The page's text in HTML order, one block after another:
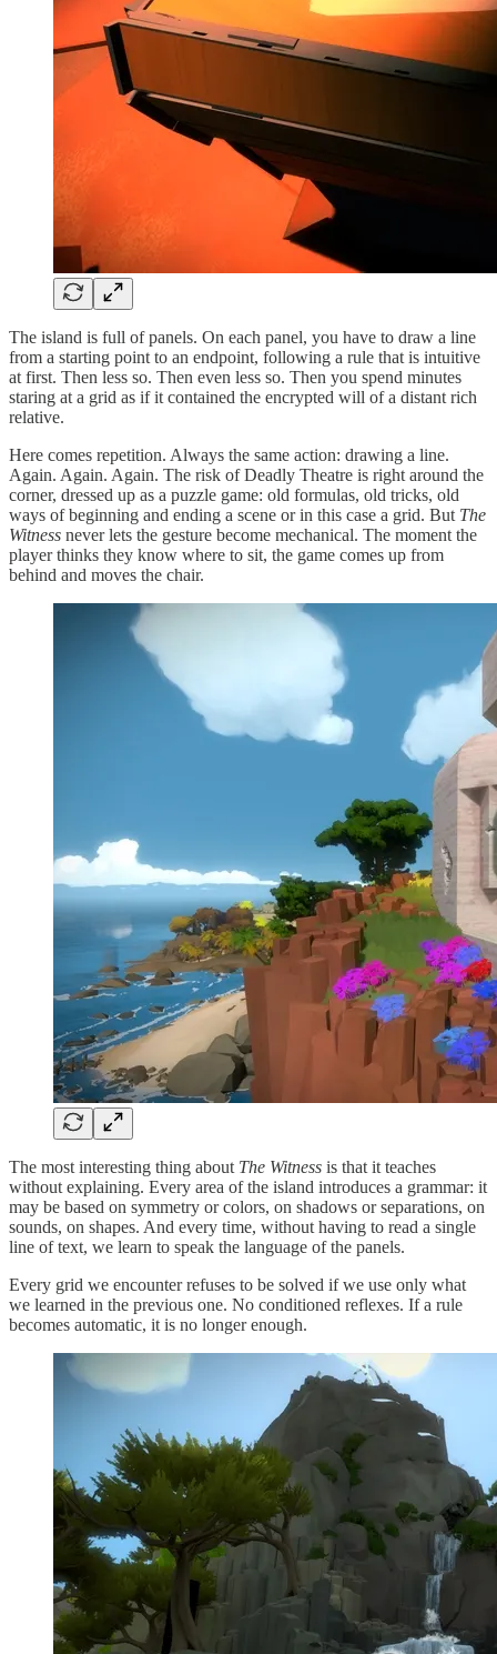
The island is full of panels. On each panel, you have to draw a line
from a starting point to an endpoint, following a rule that is intuitive
at first. Then less so. Then even less so. Then you spend minutes
staring at a grid as if it contained the encrypted will of a distant rich
relative.
Here comes repetition. Always the same action: drawing a line.
Again. Again. Again. The risk of Deadly Theatre is right around the
corner, dressed up as a puzzle game: old formulas, old tricks, old
ways of beginning and ending a scene or in this case a grid. But The
Witness never lets the gesture become mechanical. The moment the
player thinks they know where to sit, the game comes up from
behind and moves the chair.
The most interesting thing about The Witness is that it teaches
without explaining. Every area of the island introduces a grammar: it
may be based on symmetry or colors, on shadows or separations, on
sounds, on shapes. And every time, without having to read a single
line of text, we learn to speak the language of the panels.
Every grid we encounter refuses to be solved if we use only what
we learned in the previous one. No conditioned reflexes. If a rule
becomes automatic, it is no longer enough.